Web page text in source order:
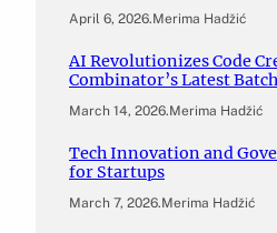
April 6, 2026.Merima Hadžić
AI Revolutionizes Code
Combinator’s Latest Batch
March 14, 2026.Merima Hadžić
Tech Innovation and
for Startups
March 7, 2026.Merima Hadžić